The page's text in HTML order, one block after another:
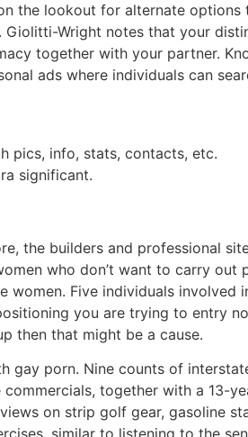
the lookout for alternate options
Wright notes that your
together with your partner.
ads where individuals can
pics, info, stats, contacts, etc.
significant.
the builders and professional
who don’t want to carry out
Five individuals involved
you are trying to entry
then that might be a cause.
gay porn. Nine counts of
together with a 13-
on strip golf gear, gasoline